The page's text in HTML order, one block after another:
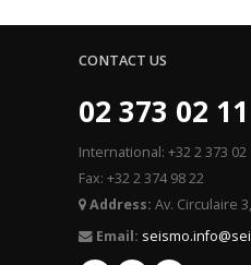
CONTACT US
02 373 02 11
International: +32 2 373 02
Fax: +32 2 374 98 22
Address: Av. Circulaire
Email: